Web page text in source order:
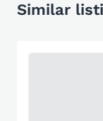
Similar